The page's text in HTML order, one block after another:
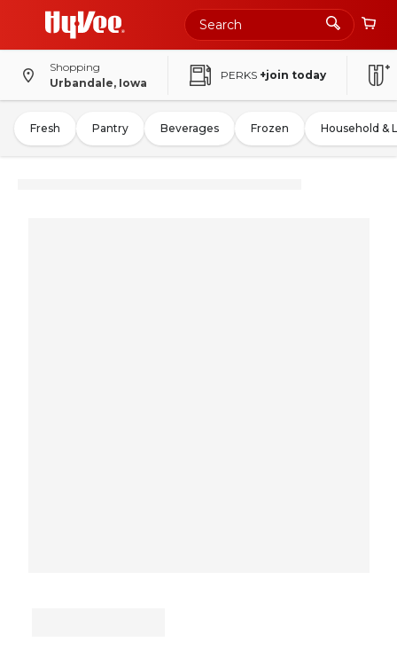
Shopping
Urbandale, Iowa
PERKS +join today
Fresh Pantry Beverages Frozen Household &